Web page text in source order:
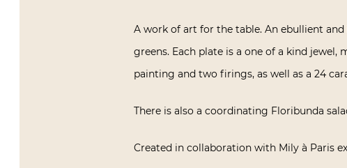
A work of art for the table. An ebullient
greens. Each plate is a one of a kind
painting and two firings, as well as a 24
There is also a coordinating Floribunda
Created in collaboration with Mily à Paris